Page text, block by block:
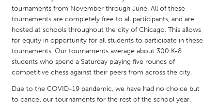
Leiden
Rotterdam
Utrecht
QATAR
Qatar
SINGAPORE
tournaments from November through June. All of these
tournaments are completely free to all participants, and are
hosted at schools throughout the city of Chicago. This allows
for equity in opportunity for all students to participate in these
tournaments. Our tournaments average about 300 K-8
students who spend a Saturday playing five rounds of
competitive chess against their peers from across the city.
Due to the COVID-19 pandemic, we have had no choice but
to cancel our tournaments for the rest of the school year.